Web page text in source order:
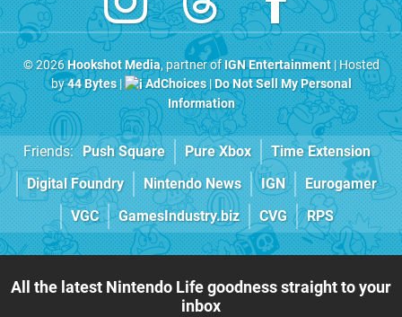
© 2026Hookshot Media, partner ofIGN Entertainment| Hosted
by44 Bytes| AdChoices|Do Not Sell My Personal
Information
Friends: Push Square Pure Xbox
Time Extension
Digital Foundry
Nintendo News IGN
Eurogamer
VGC
GamesIndustry.biz CVG RPS
All the latest Nintendo Life goodness straight to your
inbox